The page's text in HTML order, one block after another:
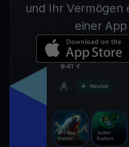
und Ihr Vermögen
einer